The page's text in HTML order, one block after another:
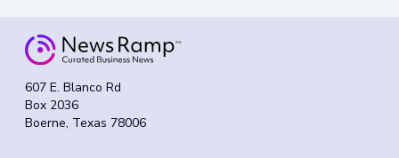
607 E. Blanco Rd
Box 2036
Boerne, Texas 78006